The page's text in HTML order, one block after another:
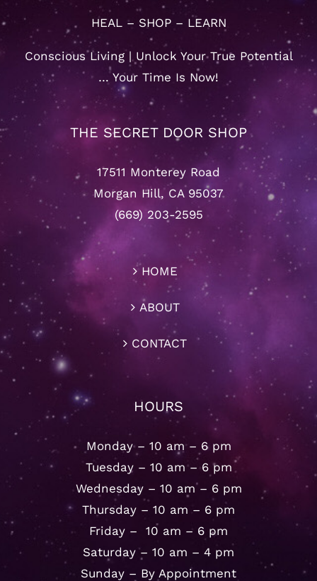
HEAL – SHOP – LEARN
Conscious Living | Unlock Your True Potential
… Your Time Is Now!
THE SECRET DOOR SHOP
17511 Monterey Road
Morgan Hill, CA 95037
(669) 203-2595
HOME
ABOUT
CONTACT
HOURS
Monday – 10 am – 6 pm
Tuesday – 10 am – 6 pm
Wednesday – 10 am – 6 pm
Thursday – 10 am – 6 pm
Friday – 10 am – 6 pm
Saturday – 10 am – 4 pm
Sunday – By Appointment